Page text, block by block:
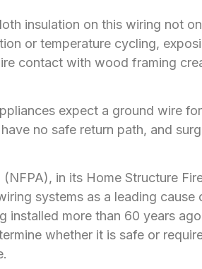
insulation on this wiring not
or temperature cycling,
contact with wood framing
expect a ground wire
no safe return path, and
in its Home Structure
systems as a leading cause
installed more than 60 years
whether it is safe or